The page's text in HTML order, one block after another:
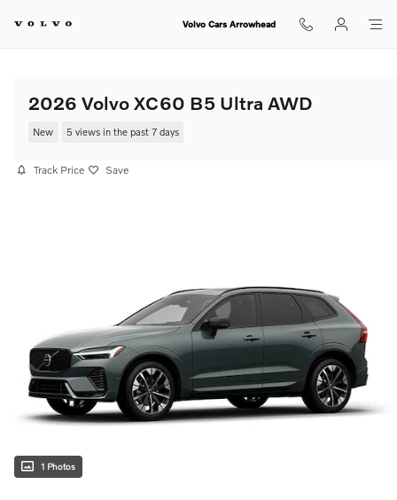
Volvo Cars Arrowhead
2026 Volvo XC60 B5 Ultra AWD
New 5 views in the past 7 days
Track Price Save
1 Photos